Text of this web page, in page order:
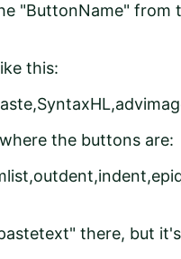
"ButtonName" from
this:
the buttons are:
there, but